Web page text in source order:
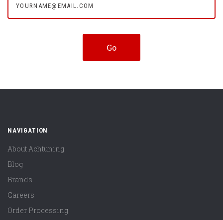
NAVIGATION
About Achtuning
Blog
Brands
Careers
Order Processing